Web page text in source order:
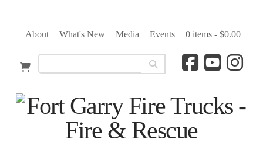
About What's New Media Events 0 items - $0.00